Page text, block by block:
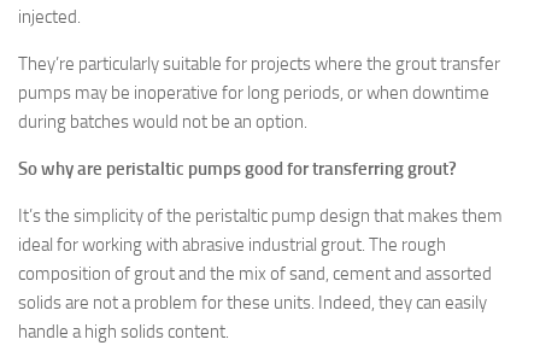
injected.
They’re particularly suitable for projects where the grout transfer
pumps may be inoperative for long periods, or when downtime
during batches would not be an option.
So why are peristaltic pumps good for transferring grout?
It’s the simplicity of the peristaltic pump design that makes them
ideal for working with abrasive industrial grout. The rough
composition of grout and the mix of sand, cement and assorted
solids are not a problem for these units. Indeed, they can easily
handle a high solids content.